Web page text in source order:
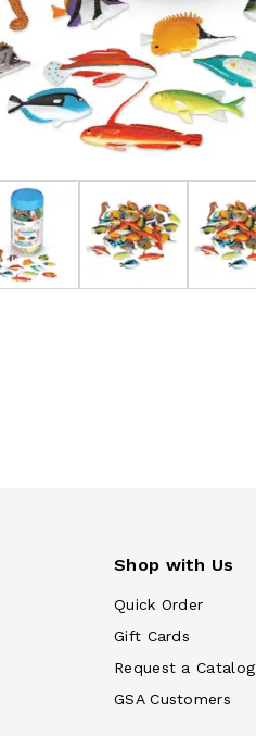
Shop with Us
Quick Order
Gift Cards
Request a Catalog
GSA Customers